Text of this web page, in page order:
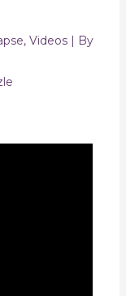
, Videos| By